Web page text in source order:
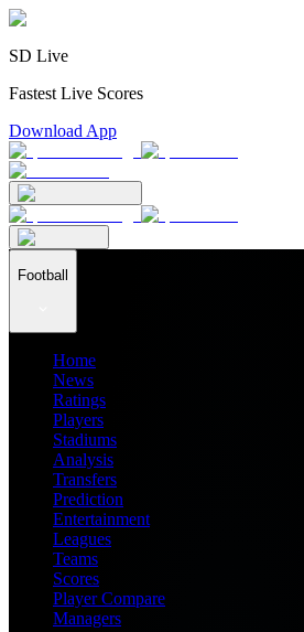
SD Live
Fastest Live Scores
Download App
Football
Home
News
Ratings
Players
Stadiums
Analysis
Transfers
Prediction
Entertainment
Leagues
Teams
Scores
Player Compare
Managers